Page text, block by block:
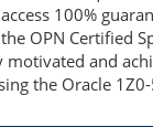
100%
OPN Certified
motivated and
the Oracle